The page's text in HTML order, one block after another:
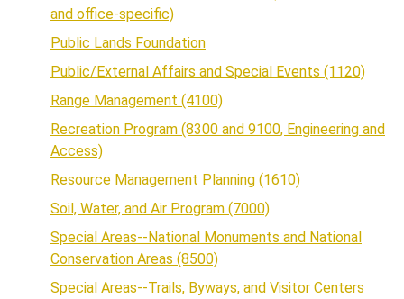
and office-specific)
Public Lands Foundation
Public/External Affairs and Special Events (1120)
Range Management (4100)
Recreation Program (8300 and 9100, Engineering and
Access)
Resource Management Planning (1610)
Soil, Water, and Air Program (7000)
Special Areas--National Monuments and National
Conservation Areas (8500)
Special Areas--Trails, Byways, and Visitor Centers